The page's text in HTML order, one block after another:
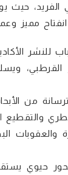
الفريد، حيث
للنشر
القرطبي،
من
والتقطيع
حيوي